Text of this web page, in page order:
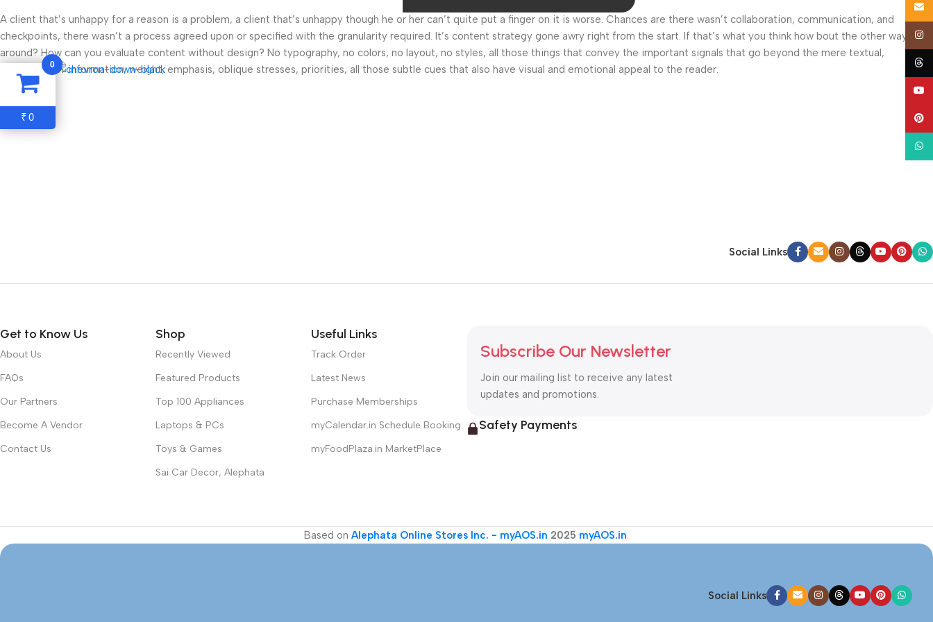
A client that’s unhappy for a reason is a problem, a client that’s unhappy though he or her can’t quite put a finger on it is worse. Chances are there wasn’t collaboration, communication, and
checkpoints, there wasn’t a process agreed upon or specified with the granularity required. It’s content strategy gone awry right from the start. If that’s what you think how bout the other way
around? How can you evaluate content without design? No typography, no colors, no layout, no styles, all those things that convey the important signals that go beyond the mere textual,
hierarchies of information, weight, emphasis, oblique stresses, priorities, all those subtle cues that also have visual and emotional appeal to the reader.
Read more
Social Links
Get to Know Us
About Us
FAQs
Our Partners
Become A Vendor
Contact Us
Shop
Recently Viewed
Featured Products
Top 100 Appliances
Laptops & PCs
Toys & Games
Sai Car Decor, Alephata
Useful Links
Track Order
Latest News
Purchase Memberships
myCalendar.in Schedule Booking
myFoodPlaza.in MarketPlace
Subscribe Our Newsletter
Join our mailing list to receive any latest
updates and promotions.
Safety Payments
Based on Alephata Online Stores Inc. - myAOS.in 2025 myAOS.in
Social Links
Email
0
₹0